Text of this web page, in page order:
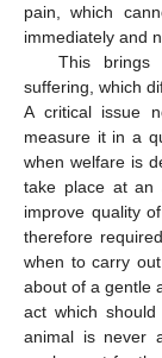
pain, which
immediately and
This
suffering, which
A critical issue
measure it in a
when welfare is
take place at an
improve quality
therefore
when to carry
about of a gentle
act which
animal is never